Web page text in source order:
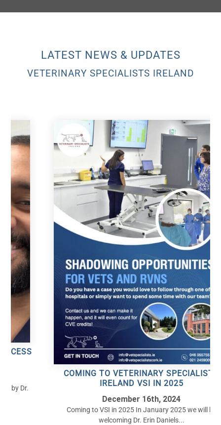
LATEST NEWS & UPDATES
VETERINARY SPECIALISTS IRELAND
COMING TO VETERINARY SPECIALISTS
IRELAND VSI IN 2025
December 16th, 2024
Coming to VSI in 2025 In January 2025 we will be
welcoming Dr. Erin Daniels...